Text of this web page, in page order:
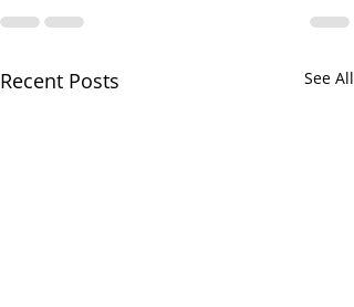
Recent Posts See All